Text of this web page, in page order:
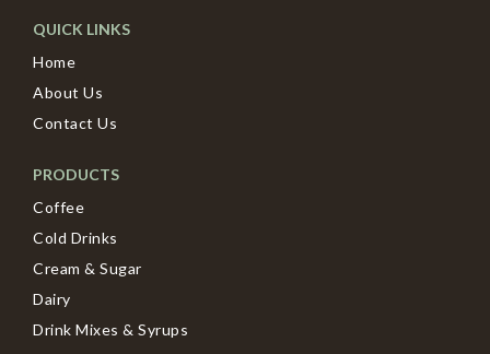
QUICK LINKS
Home
About Us
Contact Us
PRODUCTS
Coffee
Cold Drinks
Cream & Sugar
Dairy
Drink Mixes & Syrups